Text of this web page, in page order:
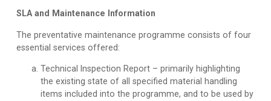
SLA and Maintenance Information
The preventative maintenance programme consists of four
essential services offered:
Technical Inspection Report– primarily highlighting
the existing state of all specified material handling
items included into the programme, and to be used by